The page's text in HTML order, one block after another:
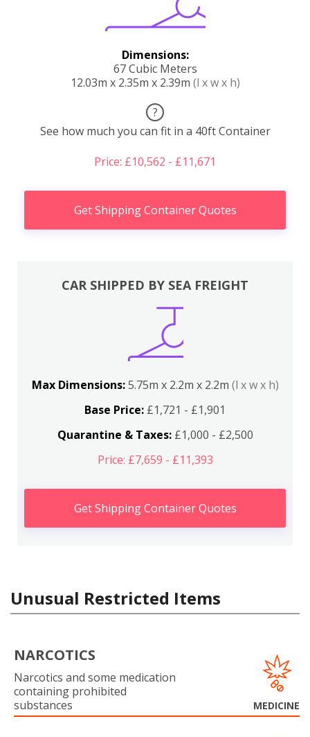
Dimensions:
67 Cubic Meters
12.03m x 2.35m x 2.39m (l x w x h)
?
See how much you can fit in a 40ft Container
Price: £10,562 - £11,671
Get Shipping Container Quotes
CAR SHIPPED BY SEA FREIGHT
Max Dimensions:5.75m x 2.2m x 2.2m (l x w x h)
Base Price: £1,721 - £1,901
Quarantine & Taxes:£1,000 - £2,500
Price: £7,659 - £11,393
Get Shipping Container Quotes
Unusual Restricted Items
NARCOTICS
Narcotics and some medication
containing prohibited
substances
MEDICINE